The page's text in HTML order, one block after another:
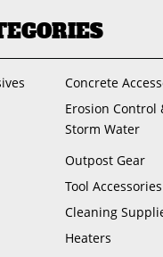
Concrete
Erosion Control
Storm Water
Outpost Gear
Tool Accessories
Cleaning
Heaters